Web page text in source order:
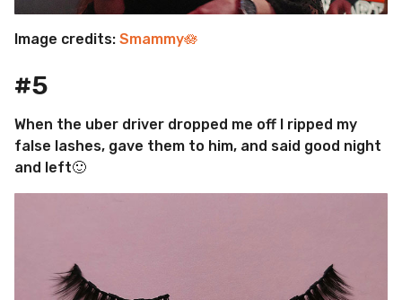
Image credits: Smammy🪷
#5
When the uber driver dropped me off I ripped my
false lashes, gave them to him, and said good night
and left🙂